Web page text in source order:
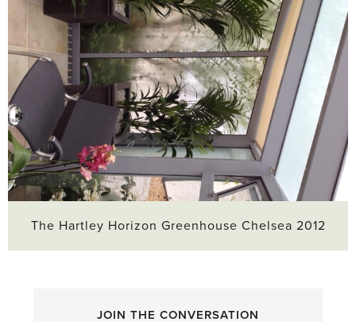
The Hartley Horizon Greenhouse Chelsea 2012
JOIN THE CONVERSATION